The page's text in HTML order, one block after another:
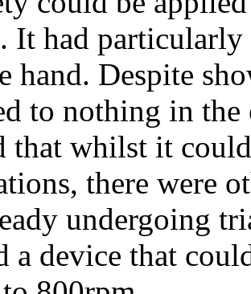
It had
hand. Despite
to nothing in
that whilst it
there were
undergoing
a device that